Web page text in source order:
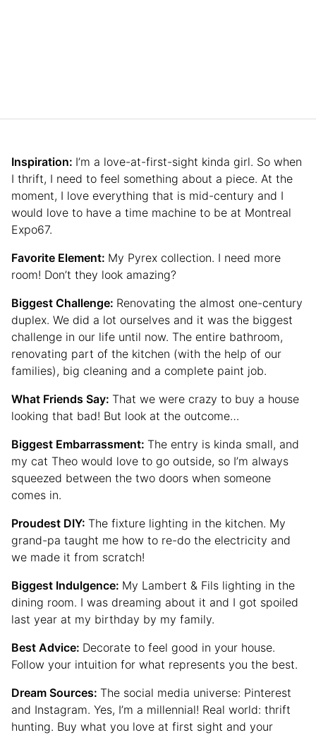
Inspiration: I’m a love-at-first-sight kinda girl. So when
I thrift, I need to feel something about a piece. At the
moment, I love everything that is mid-century and I
would love to have a time machine to be at Montreal
Expo67.
Favorite Element: My Pyrex collection. I need more
room! Don’t they look amazing?
Biggest Challenge: Renovating the almost one-century
duplex. We did a lot ourselves and it was the biggest
challenge in our life until now. The entire bathroom,
renovating part of the kitchen (with the help of our
families), big cleaning and a complete paint job.
What Friends Say: That we were crazy to buy a house
looking that bad! But look at the outcome…
Biggest Embarrassment: The entry is kinda small, and
my cat Theo would love to go outside, so I’m always
squeezed between the two doors when someone
comes in.
Proudest DIY: The fixture lighting in the kitchen. My
grand-pa taught me how to re-do the electricity and
we made it from scratch!
Biggest Indulgence: My Lambert & Fils lighting in the
dining room. I was dreaming about it and I got spoiled
last year at my birthday by my family.
Best Advice: Decorate to feel good in your house.
Follow your intuition for what represents you the best.
Dream Sources: The social media universe: Pinterest
and Instagram. Yes, I’m a millennial! Real world: thrift
hunting. Buy what you love at first sight and your